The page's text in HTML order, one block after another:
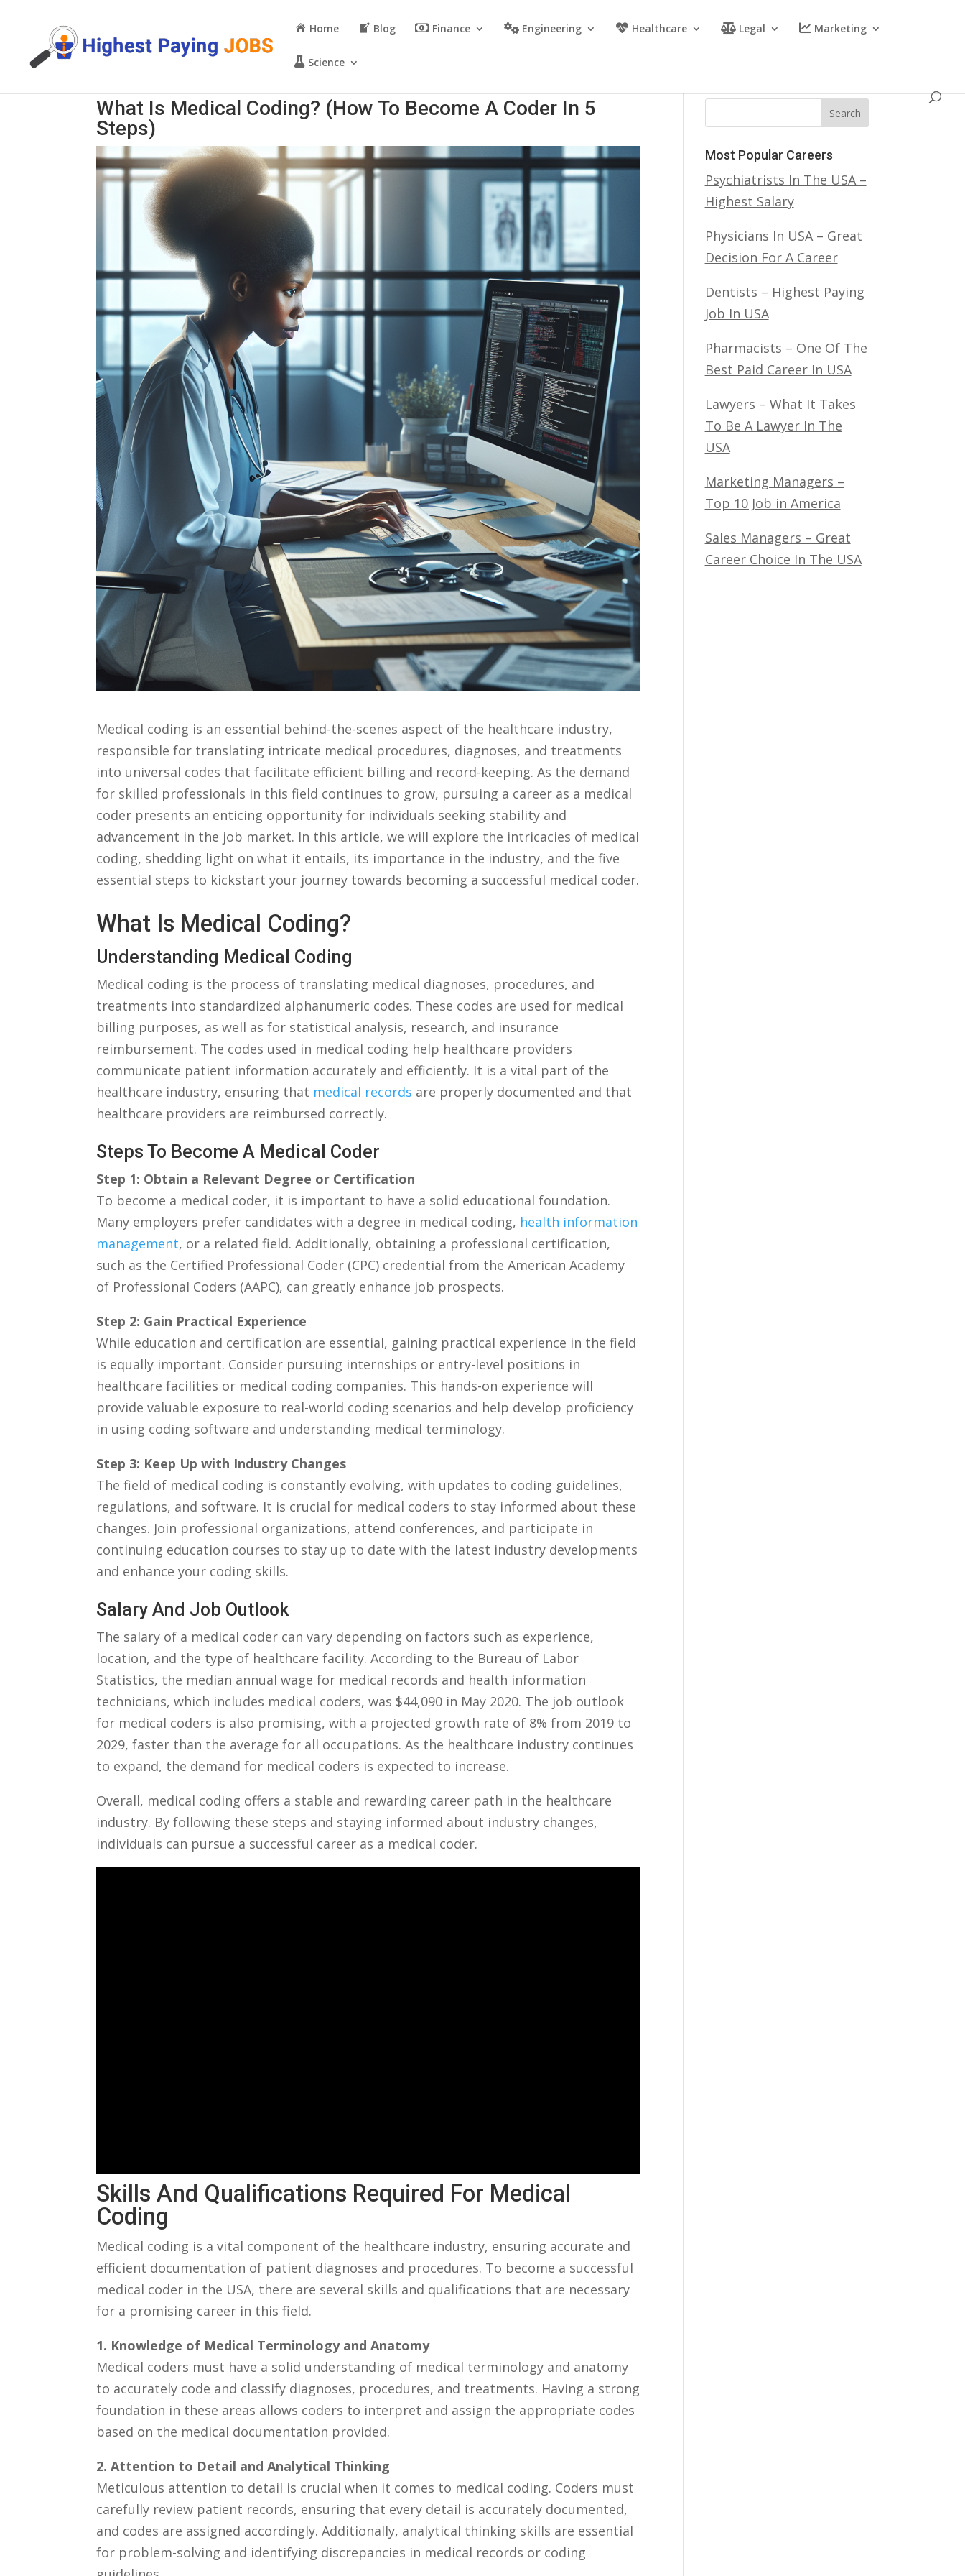
Home Blog Finance Engineering Healthcare Legal Marketing
Science
What Is Medical Coding? (How To Become A Coder In 5
Steps)
Medical coding is an essential behind-the-scenes aspect of the healthcare industry,
responsible for translating intricate medical procedures, diagnoses, and treatments
into universal codes that facilitate efficient billing and record-keeping. As the⁣ demand
for skilled ‌professionals in this field continues ⁤to grow, pursuing a career as‌ a medical
coder presents an enticing ‌opportunity for individuals seeking stability ⁤and⁣
advancement in the job ⁤market. In ‌this article, we will explore the intricacies of medical
coding, shedding light on what it entails,​ its importance in the‌ industry, and the five
essential⁣ steps to kickstart your ‍journey towards becoming a successful medical coder.
What Is Medical Coding?
Understanding Medical Coding
Medical coding is the process of translating medical diagnoses, procedures, and
treatments into standardized alphanumeric codes.⁣ These codes are used for medical
billing ⁣purposes, as well as for statistical analysis, research, and insurance
reimbursement. The codes used in medical coding help healthcare providers
communicate patient information accurately and efficiently. It is a vital part of the
healthcare industry, ensuring that ⁤ medical records are properly documented and that
healthcare providers are reimbursed correctly.
Steps‌ To‌ Become A ‌Medical Coder
Step 1: Obtain a Relevant Degree ​or Certification
To become a medical coder, it is important to have a ⁤solid educational ‍foundation.
Many employers prefer candidates with a degree in medical coding, ​ health information
management,⁣ or a related ​field. Additionally, obtaining a⁣ professional certification,
⁢such as the Certified Professional Coder (CPC) credential from the American Academy
of Professional ⁣Coders (AAPC), can greatly enhance ​job prospects.
Step 2: ⁤Gain Practical Experience
While education and certification are essential, gaining practical ⁣experience in the field
is equally important. Consider pursuing internships or entry-level positions ⁣in
healthcare facilities or medical coding companies. This hands-on experience will⁢
provide ⁣valuable exposure to real-world coding scenarios⁤ and help develop proficiency
in using coding software and understanding medical‌ terminology.
Step ⁢3: Keep Up with Industry Changes
The field of medical coding is constantly evolving, with updates to coding guidelines,
regulations, and software. It is crucial for medical coders to stay informed about these
changes. Join professional organizations, attend ⁢conferences, and participate ‍in ​
continuing ⁣education courses to stay up ‍to date with the latest industry developments
and enhance ​your coding skills.
Salary And Job⁣ Outlook
The salary of a medical coder‌ can vary depending on factors such as experience,
location, and ⁢the type of healthcare facility. According to the Bureau of Labor⁢
Statistics, ‍the median annual wage for medical records⁤ and health information
technicians, which includes medical coders, was​ $44,090 in⁣ May 2020. The job ⁣outlook
for medical coders is also promising,‍ with a projected‌ growth rate of 8% ⁢from 2019 to‌
2029, faster than the average for all occupations. As the healthcare industry ​continues
to expand, the demand⁤ for medical coders is expected to increase.
Overall, medical coding offers a stable and rewarding career ⁣path in the healthcare
industry.‍ By following ⁤these ‌steps⁣ and staying informed about industry changes,
individuals can‌ pursue a successful career as a medical coder.
Skills And Qualifications Required For Medical
Coding
Medical coding is‌ a vital component of the healthcare industry, ensuring accurate and
efficient⁣ documentation of ⁣patient diagnoses ⁣and procedures. To become a successful
medical ‌coder in ⁢the USA, there are several skills⁣ and qualifications that are necessary
for a promising career in this field.
1. Knowledge of Medical Terminology and Anatomy
Medical coders must have a solid ⁣understanding of medical terminology and anatomy
to accurately code and classify diagnoses, procedures, and treatments. Having a⁣ strong
foundation in these areas allows coders to interpret and assign the appropriate codes​
based on the medical documentation ⁢provided.
2. Attention to Detail‍ and ⁢Analytical ⁤Thinking
Meticulous attention ​to detail is crucial when‍ it‍ comes to medical​ coding. Coders must⁤
carefully review patient records, ensuring that every detail is accurately⁣ documented,
and codes are‍ assigned accordingly. Additionally, analytical thinking skills are essential
for problem-solving and identifying discrepancies in ​medical records or coding
Search
Most Popular Careers
Psychiatrists In The USA –
Highest Salary
Physicians In USA – Great
Decision For A Career
Dentists – Highest Paying
Job In USA
Pharmacists – One Of The
Best Paid Career In USA
Lawyers – What It Takes
To Be A Lawyer In The
USA
Marketing Managers –
Top 10 Job in America
Sales Managers – Great
Career Choice In The USA